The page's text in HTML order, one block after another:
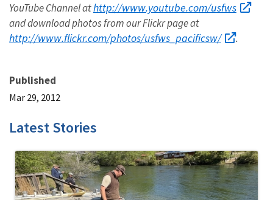
YouTube Channel athttp://www.youtube.com/usfws
and download photos from our Flickr page at
http://www.flickr.com/photos/usfws_pacificsw/ .
Published
Mar 29, 2012
Latest Stories